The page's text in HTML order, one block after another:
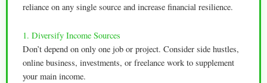
reliance on any single source and increase financial resilience.
1. Diversify Income Sources
Don’t depend on only one job or project. Consider side hustles,
online business, investments, or freelance work to supplement
your main income.